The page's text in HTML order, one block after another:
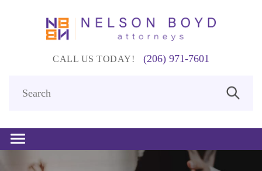
CALL US TODAY! (206) 971-7601